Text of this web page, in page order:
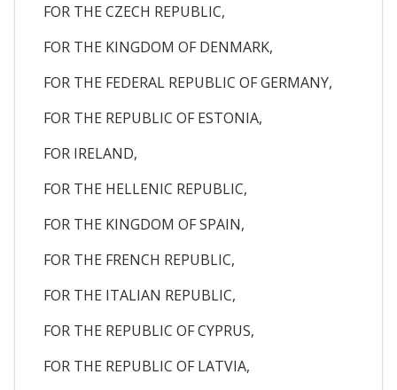
FOR THE CZECH REPUBLIC,
FOR THE KINGDOM OF DENMARK,
FOR THE FEDERAL REPUBLIC OF GERMANY,
FOR THE REPUBLIC OF ESTONIA,
FOR IRELAND,
FOR THE HELLENIC REPUBLIC,
FOR THE KINGDOM OF SPAIN,
FOR THE FRENCH REPUBLIC,
FOR THE ITALIAN REPUBLIC,
FOR THE REPUBLIC OF CYPRUS,
FOR THE REPUBLIC OF LATVIA,